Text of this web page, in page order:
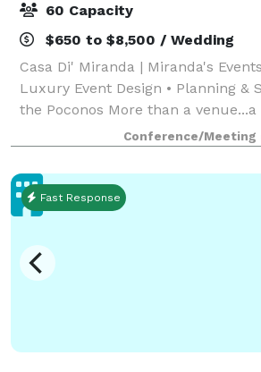
60 Capacity
$650 to $8,500 / Wedding
Casa Di' Miranda | Miranda's
Luxury Event Design • Planning &
the Poconos More than a
experience. Welcome to Casa Di'
signature boutique venue of
Conference/Meeting
Fast Response